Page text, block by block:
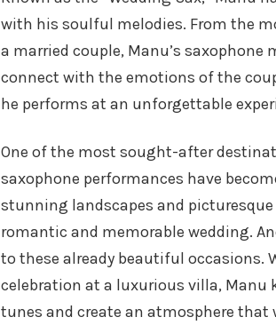
with his soulful melodies. From the
a married couple, Manu’s
connect with the emotions of the
he performs at an unforgettable
One of the most sought-after
saxophone performances have
stunning landscapes and
romantic and memorable wedding.
to these already beautiful occasions.
celebration at a luxurious villa, Manu
tunes and create an atmosphere that